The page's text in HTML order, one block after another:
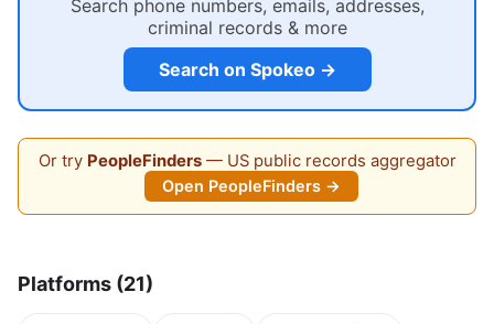
Search phone numbers, emails, addresses,
criminal records & more
Search on Spokeo →
Or try PeopleFinders— US public records aggregator
Open PeopleFinders →
Platforms (21)